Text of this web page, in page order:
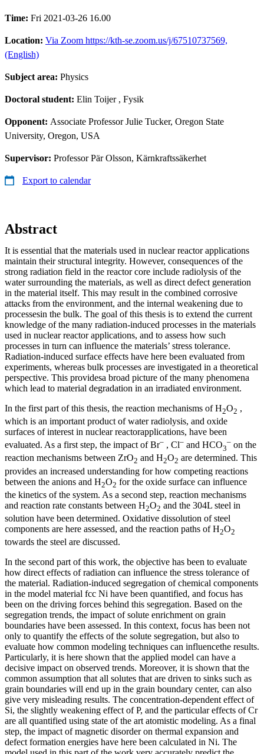
Time: Fri 2021-03-26 16.00
Location: Via Zoom https://kth-se.zoom.us/j/67510737569,
(English)
Subject area: Physics
Doctoral student: Elin Toijer, Fysik
Opponent: Associate Professor Julie Tucker, Oregon State
University, Oregon, USA
Supervisor: Professor Pär Olsson, Kärnkraftssäkerhet
Export to calendar
Abstract
It is essential that the materials used in nuclear reactor applications
maintain their structural integrity. However, consequences of the
strong radiation field in the reactor core include radiolysis of the
water surrounding the materials, as well as direct defect generation
in the material itself. This may result in the combined corrosive
attacks from the environment, and the internal weakening due to
processesin the bulk. The goal of this thesis is to extend the current
knowledge of the many radiation-induced processes in the materials
used in nuclear reactor applications, and to assess how such
processes in turn can influence the materials’ stress tolerance.
Radiation-induced surface effects have here been evaluated from
experiments, whereas bulk processes are investigated in a theoretical
perspective. This providesa broad picture of the many phenomena
which lead to material degradation in an irradiated environment.
In the first part of this thesis, the reaction mechanisms of H2O2 ,
which is an important product of water radiolysis, and oxide
surfaces of interest in nuclear reactorapplications, have been
evaluated. As a first step, the impact of Br– , Cl– and HCO3
– on the
reaction mechanisms between ZrO2 and H2O2 are determined. This
provides an increased understanding for how competing reactions
between the anions and H2O2 for the oxide surface can influence
the kinetics of the system. As a second step, reaction mechanisms
and reaction rate constants between H2O2 and the 304L steel in
solution have been determined. Oxidative dissolution of steel
components are here assessed, and the reaction paths of H2O2
towards the steel are discussed.
In the second part of this work, the objective has been to evaluate
how direct effects of radiation can influence the stress tolerance of
the material. Radiation-induced segregation of chemical components
in the model material fcc Ni have been quantified, and focus has
been on the driving forces behind this segregation. Based on the
segregation trends, the impact of solute enrichment on grain
boundaries have been assessed. In this context, focus has been not
only to quantify the effects of the solute segregation, but also to
evaluate how common modeling techniques can influencethe results.
Particularly, it is here shown that the applied model can have a
decisive impact on observed trends. Moreover, it is shown that the
common assumption that all solutes that are driven to sinks such as
grain boundaries will end up in the grain boundary center, can also
give very misleading results. The concentration-dependent effect of
Si, the slightly weakening effect of P, and the particular effects of Cr
are all quantified using state of the art atomistic modeling. As a final
step, the impact of magnetic disorder on thermal expansion and
defect formation energies have here been calculated in Ni. The